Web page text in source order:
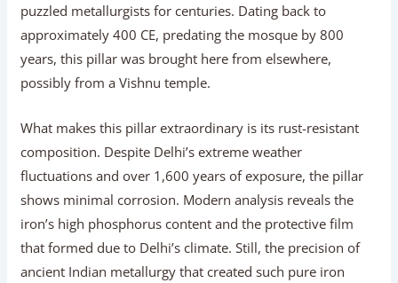
puzzled metallurgists for centuries. Dating back to
approximately 400 CE, predating the mosque by 800
years, this pillar was brought here from elsewhere,
possibly from a Vishnu temple.
What makes this pillar extraordinary is its rust-resistant
composition. Despite Delhi’s extreme weather
fluctuations and over 1,600 years of exposure, the pillar
shows minimal corrosion. Modern analysis reveals the
iron’s high phosphorus content and the protective film
that formed due to Delhi’s climate. Still, the precision of
ancient Indian metallurgy that created such pure iron